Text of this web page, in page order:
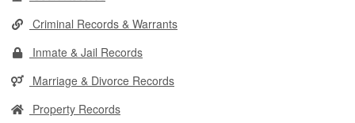
Criminal Records & Warrants
Inmate & Jail Records
Marriage & Divorce Records
Property Records